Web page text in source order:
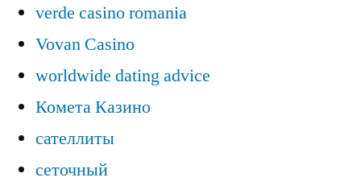
verde casino romania
Vovan Casino
worldwide dating advice
Комета Казино
сателлиты
сеточный